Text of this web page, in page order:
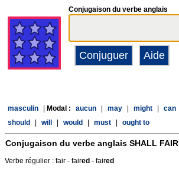
Conjugaison du verbe anglais
masculin Modal : aucun may might can
should
will would must ought to
Conjugaison du verbe anglais SHALL FAIR
Verbe régulier : fair - faired - faired